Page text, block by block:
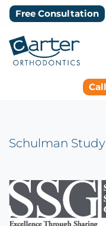
to
content
Free Consultation
Schulman